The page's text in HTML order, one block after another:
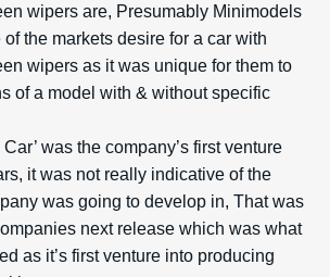
wipers are, Presumably Minimodels
the markets desire for a car with
wipers as it was unique for them to
of a model with & without specific
was the company’s first venture
it was not really indicative of the
was going to develop in, That was
next release which was what
as it’s first venture into producing